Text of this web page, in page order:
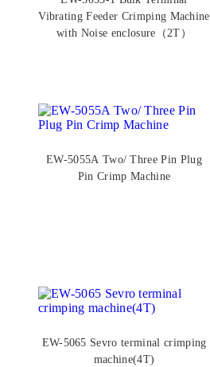
Vibrating Feeder Crimping Machine
with Noise enclosure（2T）
EW-5055A Two/ Three Pin Plug
Pin Crimp Machine
EW-5065 Sevro terminal crimping
machine(4T)